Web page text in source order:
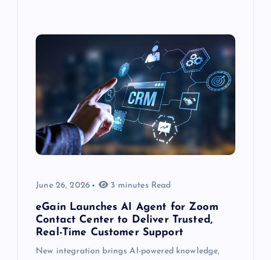
June 26, 2026 3 minutes Read
eGain Launches AI Agent for Zoom
Contact Center to Deliver Trusted,
Real-Time Customer Support
New integration brings AI-powered knowledge,